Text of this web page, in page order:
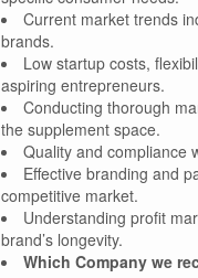
Current market trends
brands.
Low startup costs,
aspiring entrepreneurs.
Conducting thorough
the supplement space.
Quality and compliance
Effective branding and
competitive market.
Understanding profit
brand’s longevity.
Which Company we